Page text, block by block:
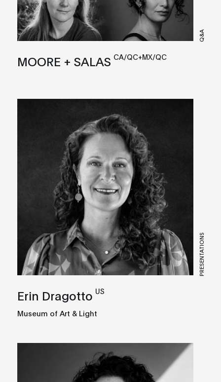
Q&A
MOORE + SALAS CA/QC+MX/QC
PRESENTATIONS
Erin Dragotto US
Museum of Art & Light